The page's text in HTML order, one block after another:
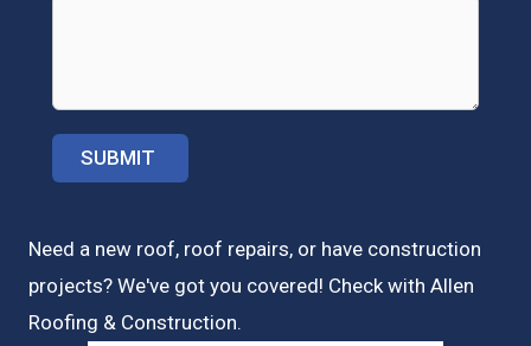
Need a new roof, roof repairs, or have construction
projects? We've got you covered! Check with Allen
Roofing & Construction.